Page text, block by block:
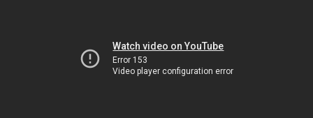
Watch video on YouTube
Error 153
Video player configuration error